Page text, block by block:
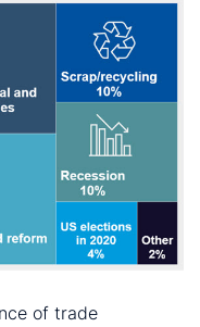
of trade